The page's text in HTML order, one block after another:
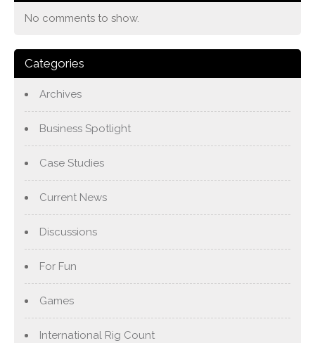
No comments to show.
Categories
Archives
Business Spotlight
Case Studies
Current News
Discussions
For Fun
Games
International Rig Count